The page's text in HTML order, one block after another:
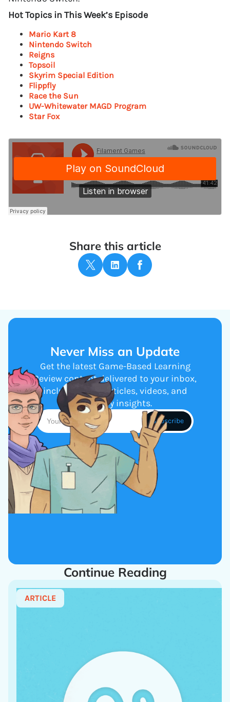
Hot Topics in This Week’s Episode
Mario Kart 8
Nintendo Switch
Reigns
Topsoil
Skyrim Special Edition
Flippfly
Race the Sun
UW-Whitewater MAGD Program
Star Fox
Share this article
Never Miss an Update
Get the latest Game-Based Learning
Review content delivered to your inbox,
including new articles, videos, and
industry insights.
Continue Reading
ARTICLE